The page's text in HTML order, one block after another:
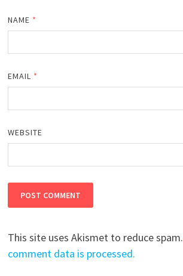
NAME *
EMAIL *
WEBSITE
This site uses Akismet to reduce spam.
comment data is processed.